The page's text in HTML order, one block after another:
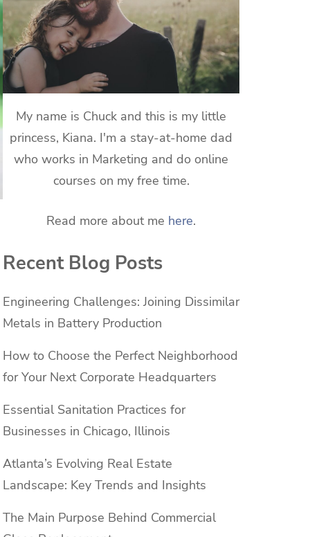
My name is Chuck and this is my little
princess, Kiana. I'm a stay-at-home dad
who works in Marketing and do online
courses on my free time.
Read more about me here.
Recent Blog Posts
Engineering Challenges: Joining Dissimilar
Metals in Battery Production
How to Choose the Perfect Neighborhood
for Your Next Corporate Headquarters
Essential Sanitation Practices for
Businesses in Chicago, Illinois
Atlanta’s Evolving Real Estate
Landscape: Key Trends and Insights
The Main Purpose Behind Commercial